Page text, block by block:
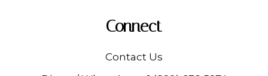
Connect
Contact Us